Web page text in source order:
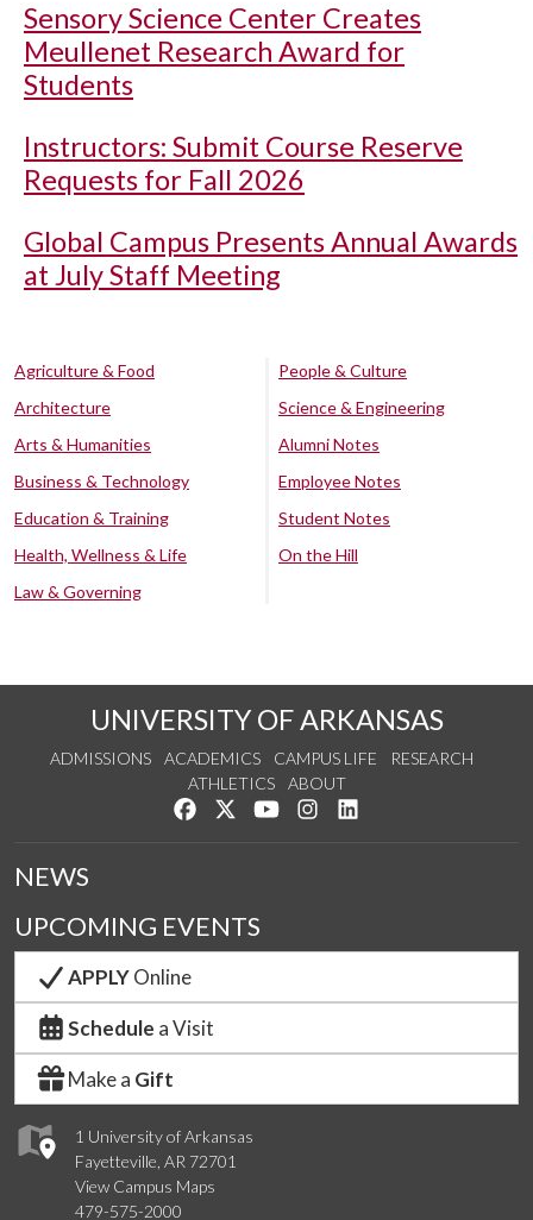
Sensory Science Center Creates
Meullenet Research Award for
Students
Instructors: Submit Course Reserve
Requests for Fall 2026
Global Campus Presents Annual Awards
at July Staff Meeting
Agriculture & Food
Architecture
Arts & Humanities
Business & Technology
Education & Training
Health, Wellness & Life
Law & Governing
People & Culture
Science & Engineering
Alumni Notes
Employee Notes
Student Notes
On the Hill
UNIVERSITY OF ARKANSAS
ADMISSIONS ACADEMICS CAMPUS LIFE
RESEARCH
ATHLETICS
ABOUT
Like us on Facebook
Follow us on Twitter
Watch us on YouTube
See us on Instagram
1 University of Arkansas
Fayetteville, AR 72701
View Campus Maps
479-575-2000
NEWS
UPCOMING EVENTS
APPLYOnline
Schedule a Visit
Make a Gift